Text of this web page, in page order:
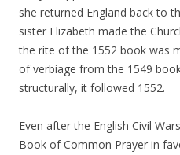
she returned England back to
sister Elizabeth made the
the rite of the 1552 book was
of verbiage from the 1549
structurally, it followed 1552.
Even after the English Civil
Book of Common Prayer in